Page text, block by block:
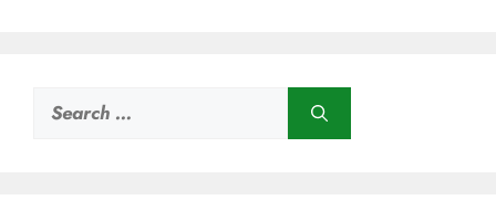
Search
for: